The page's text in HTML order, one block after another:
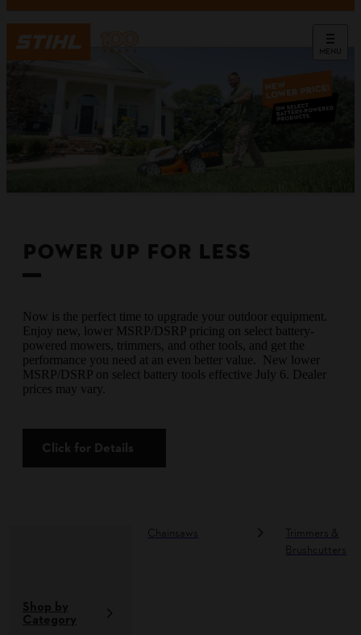
MENU
POWER UP FOR LESS
Now is the perfect time to upgrade your outdoor equipment.
Enjoy new, lower MSRP/DSRP pricing on select battery-
powered mowers, trimmers, and other tools, and get the
performance you need at an even better value. New lower
MSRP/DSRP on select battery tools effective July 6. Dealer
prices may vary.
Click for Details
Shop by
Category
Chainsaws
Trimmers &
Brushcutters